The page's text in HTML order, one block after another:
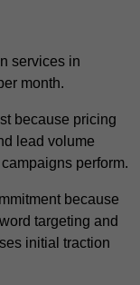
services in
month.
because pricing
lead volume
perform.
because
targeting and
initial traction